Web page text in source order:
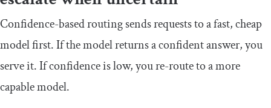
Confidence-based routing sends requests to a fast, cheap
model first. If the model returns a confident answer, you
serve it. If confidence is low, you re-route to a more
capable model.